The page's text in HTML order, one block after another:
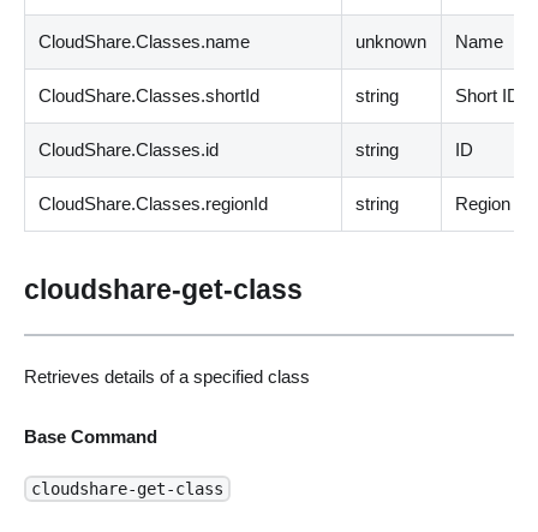
CloudShare.Classes.name unknown Name
CloudShare.Classes.shortId string Short ID
CloudShare.Classes.id string ID
CloudShare.Classes.regionId string Region ID
cloudshare-get-class
Retrieves details of a specified class
Base Command
cloudshare-get-class